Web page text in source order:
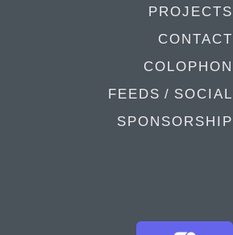
PROJECTS
CONTACT
COLOPHON
FEEDS / SOCIAL
SPONSORSHIP